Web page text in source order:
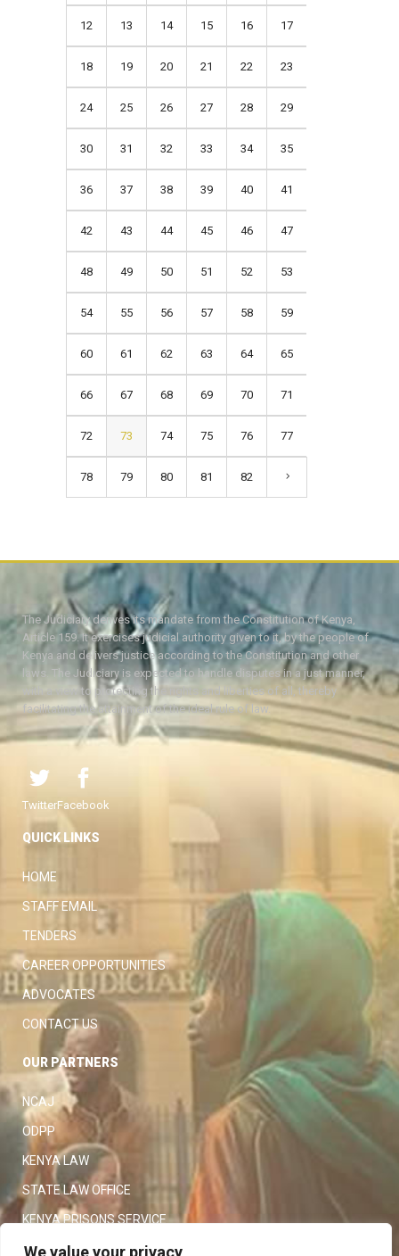
We value your privacy
12 13 14 15 16 17
18 19 20 21 22 23
24 25 26 27 28 29
30 31 32 33 34 35
36 37 38 39 40 41
42 43 44 45 46 47
48 49 50 51 52 53
54 55 56 57 58 59
60 61 62 63 64 65
66 67 68 69 70 71
72 73 74 75 76 77
78 79 80 81 82
The Judiciary derives its mandate from the Constitution of Kenya,
Article 159. It exercises judicial authority given to it, by the people of
Kenya and delivers justice according to the Constitution and other
laws. The Judiciary is expected to handle disputes in a just manner,
with a view to protecting the rights and liberties of all, thereby
facilitating the attainment of the ideal rule of law.
TwitterFacebook
QUICK LINKS
HOME
STAFF EMAIL
TENDERS
CAREER OPPORTUNITIES
ADVOCATES
CONTACT US
OUR PARTNERS
NCAJ
ODPP
KENYA LAW
STATE LAW OFFICE
KENYA PRISONS SERVICE
KENYA POLICE SERVICE